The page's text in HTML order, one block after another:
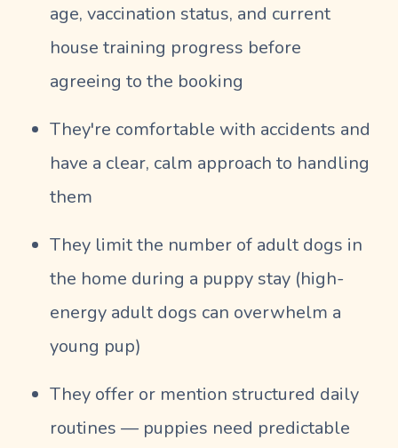
age, vaccination status, and current
house training progress before
agreeing to the booking
They're comfortable with accidents and
have a clear, calm approach to handling
them
They limit the number of adult dogs in
the home during a puppy stay (high-
energy adult dogs can overwhelm a
young pup)
They offer or mention structured daily
routines — puppies need predictable